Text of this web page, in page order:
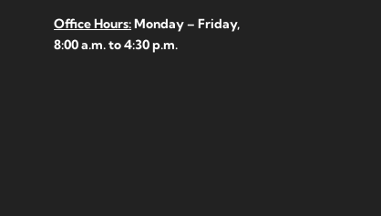
Office Hours:Monday – Friday,
8:00 a.m. to 4:30 p.m.